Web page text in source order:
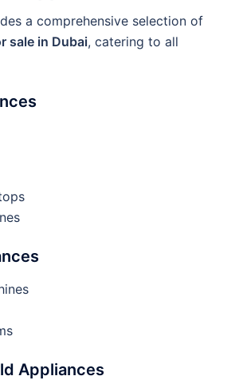
a comprehensive selection of
sale in Dubai, catering to all
Appliances